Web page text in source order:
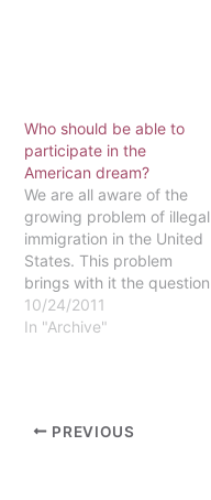
Who should be able to
participate in the
American dream?
We are all aware of the
growing problem of illegal
immigration in the United
States. This problem
brings with it the question
of who should be a part
of the "American dream,"
success. A modern
10/24/2011
In "Archive"
PREVIOUS